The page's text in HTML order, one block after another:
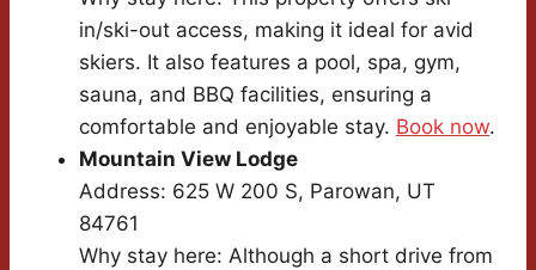
in/ski-out access, making it ideal for avid
skiers. It also features a pool, spa, gym,
sauna, and BBQ facilities, ensuring a
comfortable and enjoyable stay. Book now.
Mountain View Lodge
Address: 625 W 200 S, Parowan, UT
84761
Why stay here: Although a short drive from